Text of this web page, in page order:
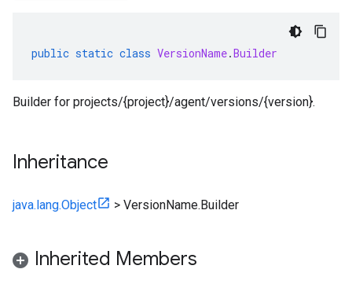
public static class VersionName.Builder
Builder for projects/{project}/agent/versions/{version}.
Inheritance
java.lang.Object > VersionName.Builder
Inherited Members